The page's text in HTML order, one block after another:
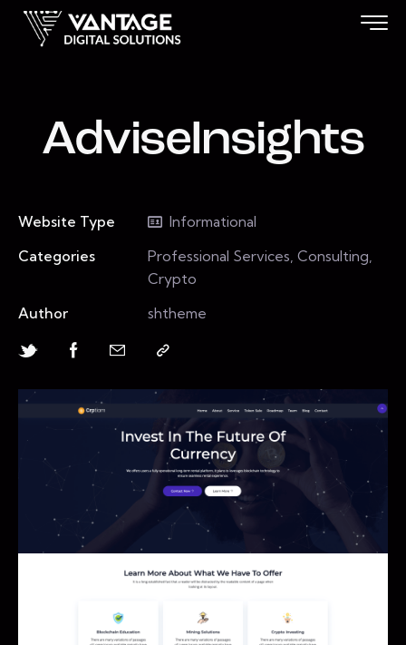
AdviseInsights
Website Type
Informational
Categories
Professional Services, Consulting,
Crypto
Author
shtheme